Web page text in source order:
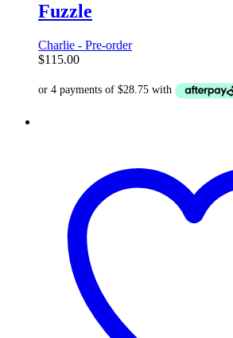
Fuzzle
Charlie - Pre-order
$115.00